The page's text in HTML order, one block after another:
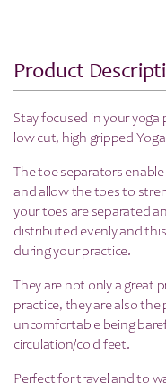
Product
Stay focused in your
low cut, high gripped Yoga
The toe separators
and allow the toes to
your toes are separated
distributed evenly and
during your practice.
They are not only a great
practice, they are also
uncomfortable being
circulation/cold feet.
Perfect for travel and to